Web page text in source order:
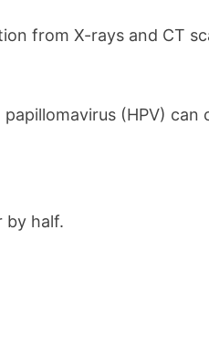
from X-rays and CT
(HPV)
by half.